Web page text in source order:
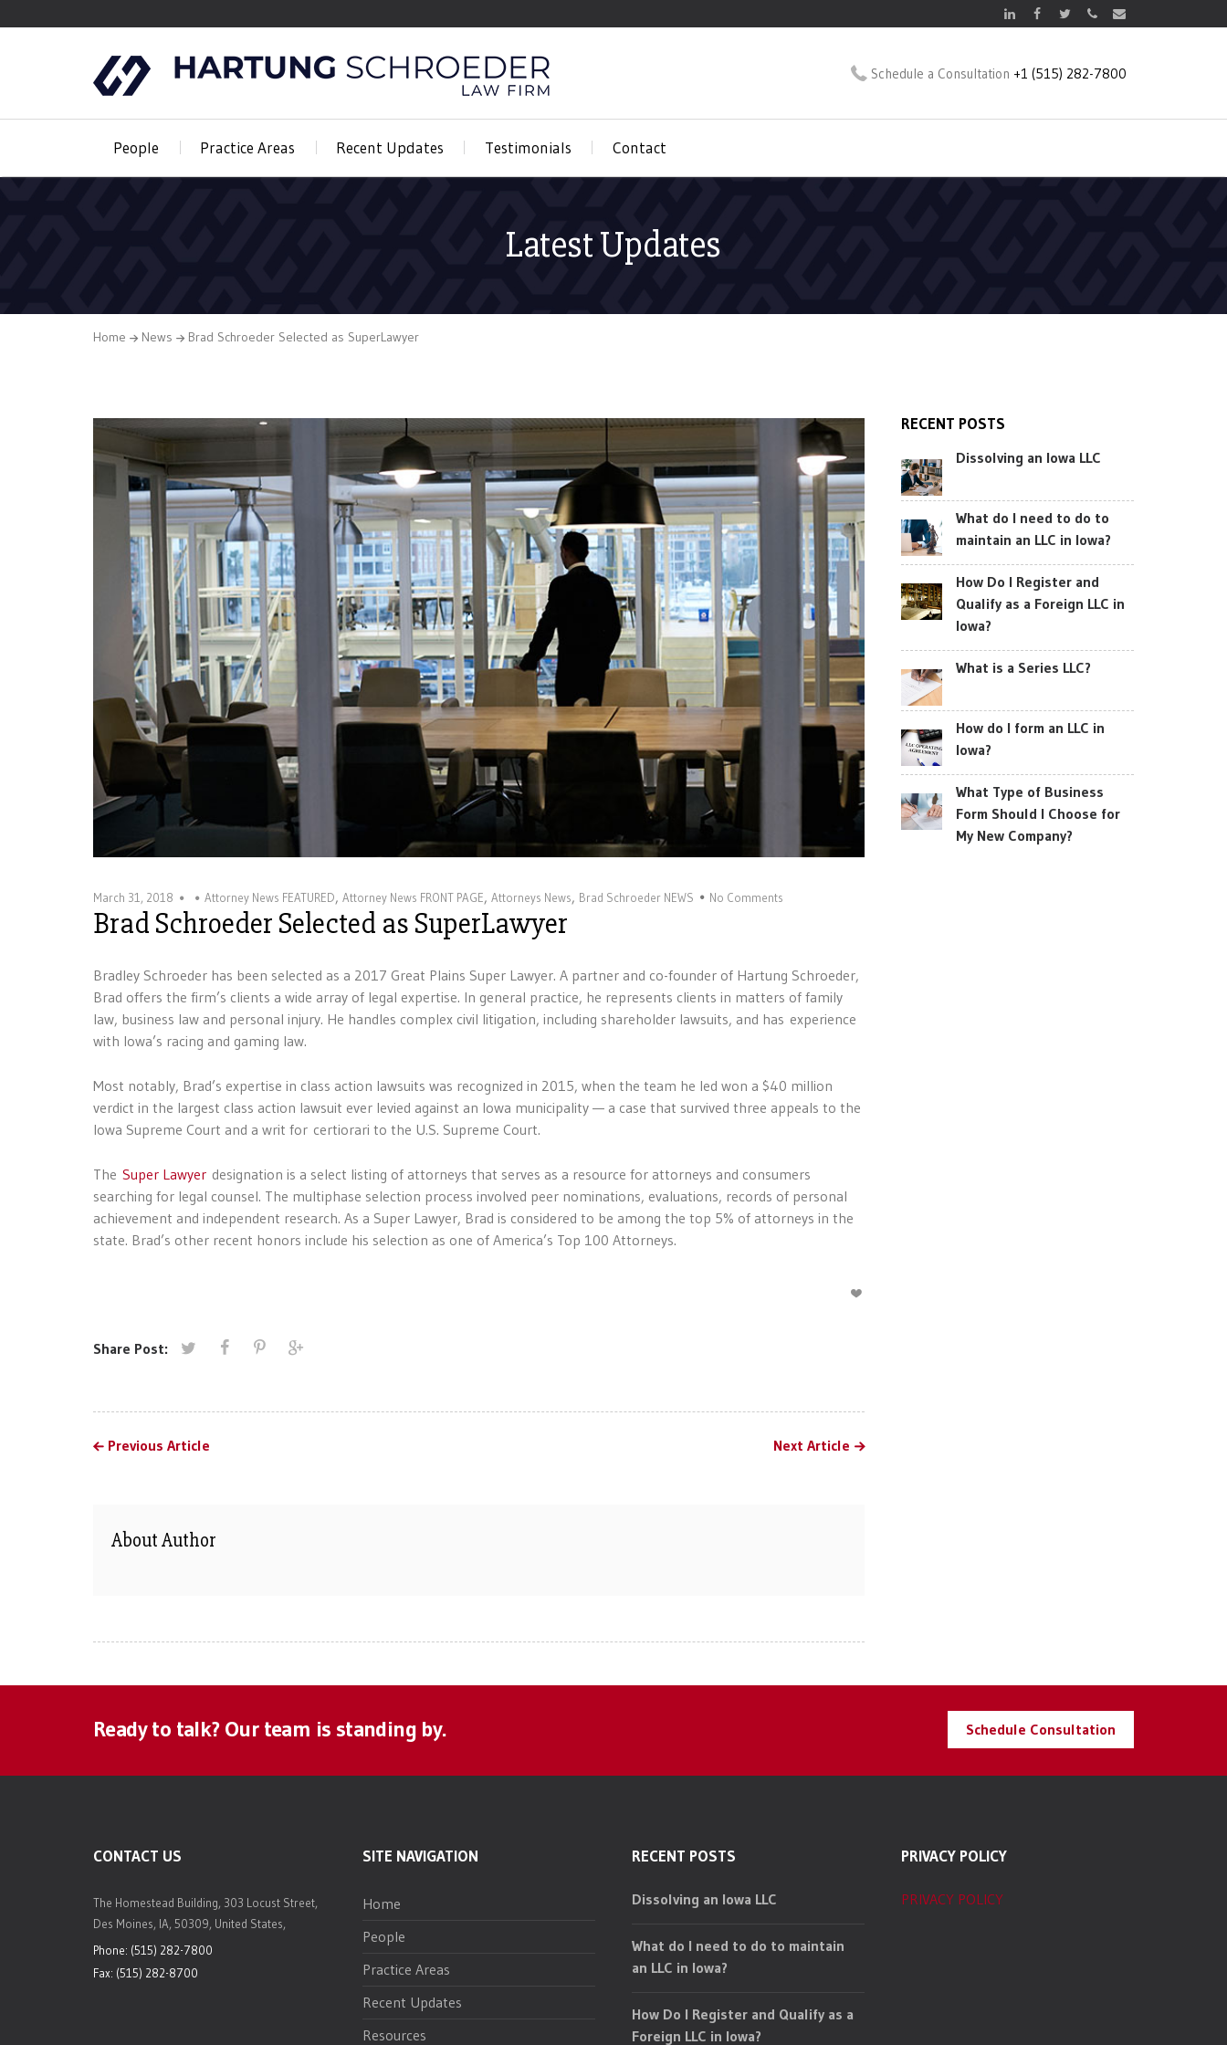
Schedule a Consultation +1 (515) 282-7800
People Practice Areas Recent Updates Testimonials Contact
Latest Updates
Home News Brad Schroeder Selected as SuperLawyer
March 31, 2018 Attorney News FEATURED, Attorney News FRONT PAGE, Attorneys News, Brad Schroeder NEWS No Comments
Brad Schroeder Selected as SuperLawyer
Bradley Schroeder has been selected as a 2017 Great Plains Super Lawyer. A partner and co-founder of Hartung Schroeder,
Brad offers the firm’s clients a wide array of legal expertise. In general practice, he represents clients in matters of family
law, business law and personal injury. He handles complex civil litigation, including shareholder lawsuits, and has experience
with Iowa’s racing and gaming law.
Most notably, Brad’s expertise in class action lawsuits was recognized in 2015, when the team he led won a $40 million
verdict in the largest class action lawsuit ever levied against an Iowa municipality — a case that survived three appeals to the
Iowa Supreme Court and a writ for certiorari to the U.S. Supreme Court.
The Super Lawyer designation is a select listing of attorneys that serves as a resource for attorneys and consumers
searching for legal counsel. The multiphase selection process involved peer nominations, evaluations, records of personal
achievement and independent research. As a Super Lawyer, Brad is considered to be among the top 5% of attorneys in the
state. Brad’s other recent honors include his selection as one of America’s Top 100 Attorneys.
Share Post:
Previous Article Next Article
About Author
RECENT POSTS
Dissolving an Iowa LLC
What do I need to do to
maintain an LLC in Iowa?
How Do I Register and
Qualify as a Foreign LLC in
Iowa?
What is a Series LLC?
How do I form an LLC in
Iowa?
What Type of Business
Form Should I Choose for
My New Company?
Ready to talk? Our team is standing by. Schedule Consultation
CONTACT US
The Homestead Building, 303 Locust Street,
Des Moines, IA, 50309, United States,
Phone: (515) 282-7800
Fax: (515) 282-8700
SITE NAVIGATION
Home
People
Practice Areas
Recent Updates
Resources
RECENT POSTS
Dissolving an Iowa LLC
What do I need to do to maintain
an LLC in Iowa?
How Do I Register and Qualify as a
Foreign LLC in Iowa?
PRIVACY POLICY
PRIVACY POLICY